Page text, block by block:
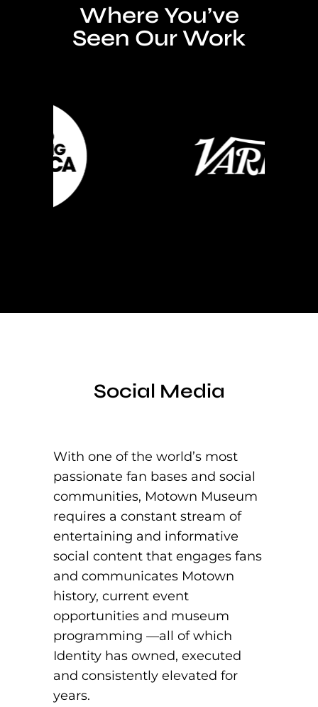
Where You’ve
Seen Our Work
Social Media
With one of the world’s most
passionate fan bases and social
communities, Motown Museum
requires a constant stream of
entertaining and informative
social content that engages fans
and communicates Motown
history, current event
opportunities and museum
programming —all of which
Identity has owned, executed
and consistently elevated for
years.